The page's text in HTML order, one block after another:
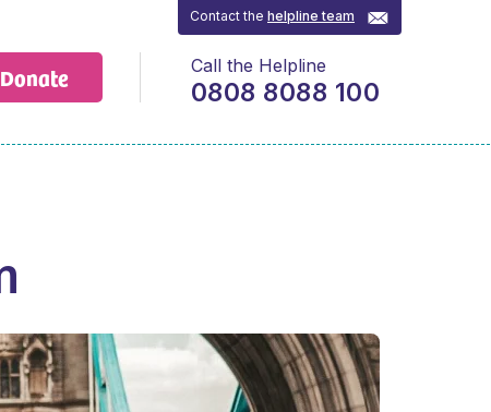
Donate
Contact thehelpline team
Call the Helpline
0808 8088 100